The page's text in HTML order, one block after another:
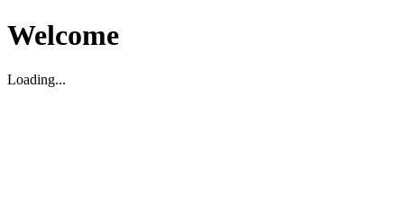
Welcome
Loading...